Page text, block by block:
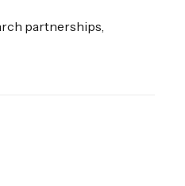
partnerships,